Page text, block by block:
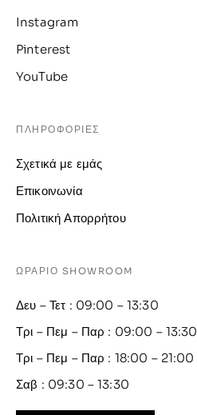
Instagram
Pinterest
YouTube
ΠΛΗΡΟΦΟΡΙΕΣ
Σχετικά με εμάς
Επικοινωνία
Πολιτική Απορρήτου
ΩΡΑΡΙΟ SHOWROOM
Δευ – Τετ : 09:00 – 13:30
Τρι – Πεμ – Παρ : 09:00 – 13:30
Τρι – Πεμ – Παρ : 18:00 – 21:00
Σαβ : 09:30 – 13:30